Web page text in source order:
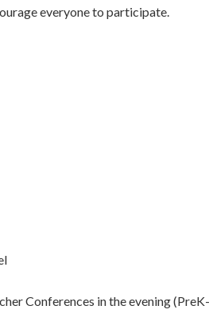
everyone to participate.
Conferences in the evening (PreK-